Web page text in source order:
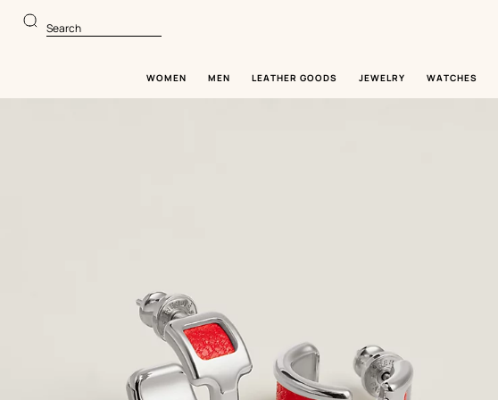
to
main
to
product
Search
WOMEN MEN LEATHER GOODS JEWELRY WATCHES